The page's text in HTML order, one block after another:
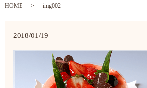
HOME img002
2018/01/19